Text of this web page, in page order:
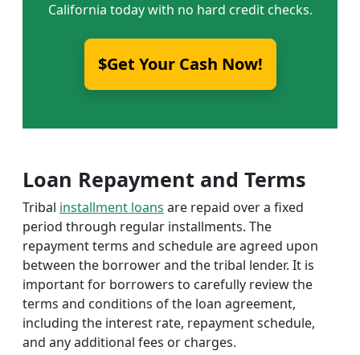
California today with no hard credit checks.
$Get Your Cash Now!
Loan Repayment and Terms
Tribal installment loans are repaid over a fixed
period through regular installments. The
repayment terms and schedule are agreed upon
between the borrower and the tribal lender. It is
important for borrowers to carefully review the
terms and conditions of the loan agreement,
including the interest rate, repayment schedule,
and any additional fees or charges.